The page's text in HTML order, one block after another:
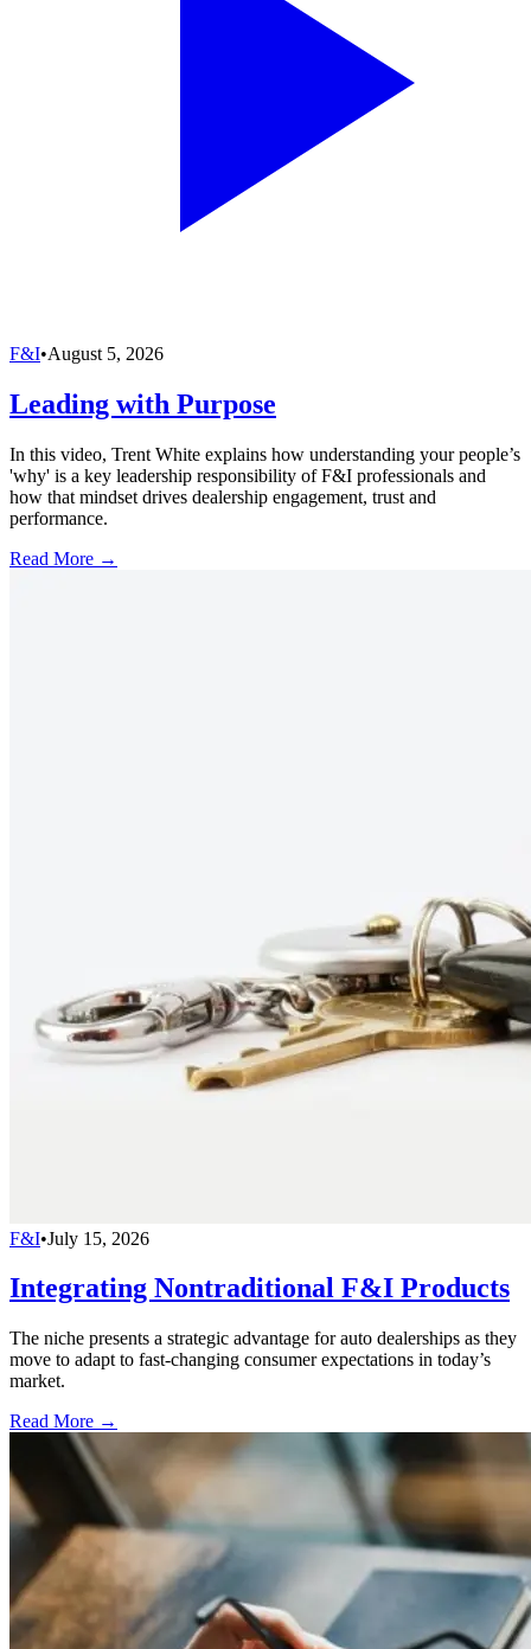
F&I•August 5, 2026
Leading with Purpose
In this video, Trent White explains how understanding your people’s
'why' is a key leadership responsibility of F&I professionals and
how that mindset drives dealership engagement, trust and
performance.
Read More →
F&I•July 15, 2026
Integrating Nontraditional F&I Products
The niche presents a strategic advantage for auto dealerships as they
move to adapt to fast-changing consumer expectations in today’s
market.
Read More →